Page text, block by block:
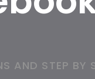
AND STEP BY